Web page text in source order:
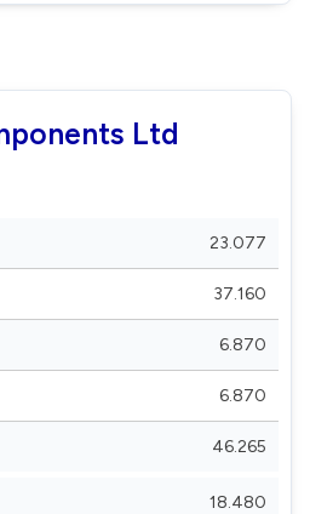
Ltd
23.077
37.160
6.870
6.870
46.265
18.480